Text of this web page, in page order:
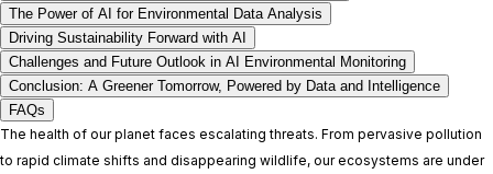
The Power of AI for Environmental Data Analysis
Driving Sustainability Forward with AI
Challenges and Future Outlook in AI Environmental Monitoring
Conclusion: A Greener Tomorrow, Powered by Data and Intelligence
FAQs
The health of our planet faces escalating threats. From pervasive pollution
to rapid climate shifts and disappearing wildlife, our ecosystems are under